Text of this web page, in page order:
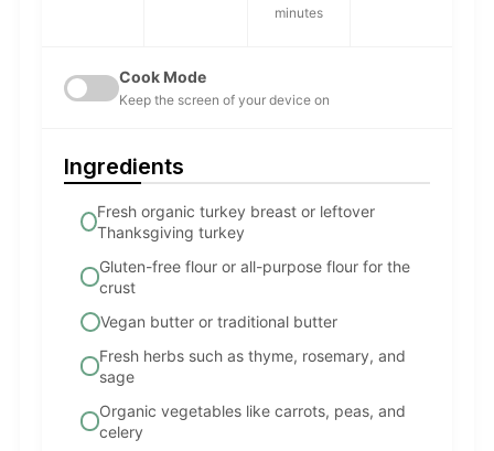
minutes
Cook Mode
Keep the screen of your device on
Ingredients
Fresh organic turkey breast or leftover
Thanksgiving turkey
Gluten-free flour or all-purpose flour for the
crust
Vegan butter or traditional butter
Fresh herbs such as thyme, rosemary, and
sage
Organic vegetables like carrots, peas, and
celery